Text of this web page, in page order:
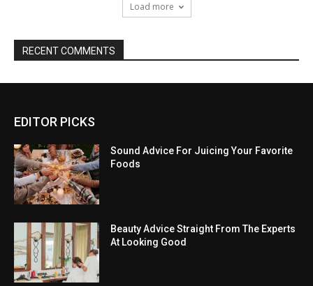
Load more
RECENT COMMENTS
EDITOR PICKS
Sound Advice For Juicing Your Favorite
Foods
Beauty Advice Straight From The Experts
At Looking Good